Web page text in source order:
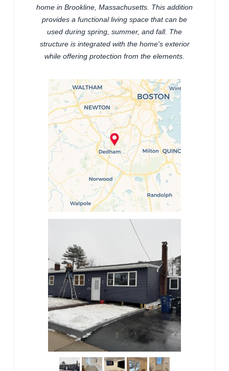
home in Brookline, Massachusetts. This addition
provides a functional living space that can be
used during spring, summer, and fall. The
structure is integrated with the home's exterior
while offering protection from the elements.